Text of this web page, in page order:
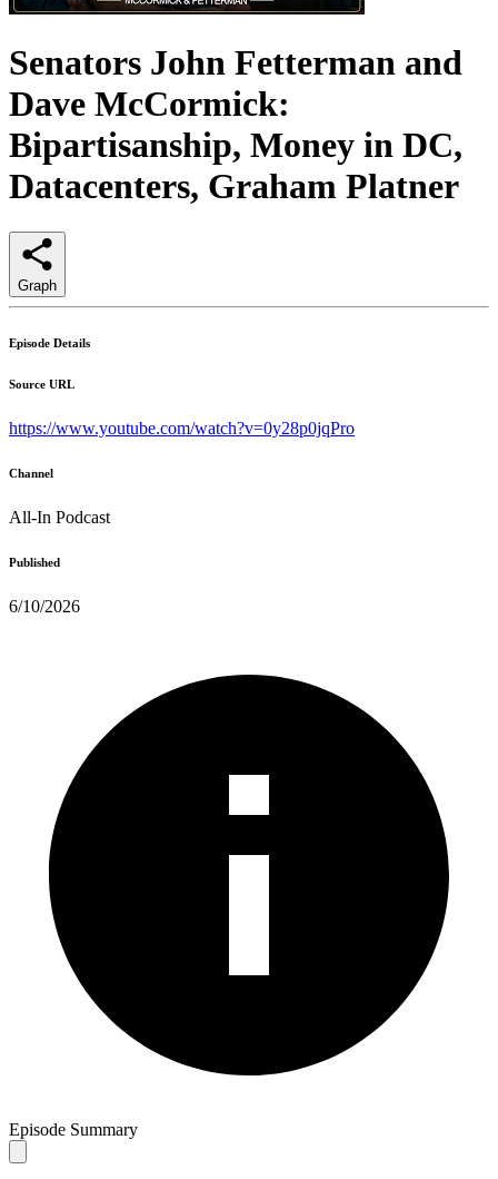
Senators John Fetterman and
Dave McCormick:
Bipartisanship, Money in DC,
Datacenters, Graham Platner
Graph
Episode Details
Source URL
https://www.youtube.com/watch?v=0y28p0jqPro
Channel
All-In Podcast
Published
6/10/2026
Episode Summary